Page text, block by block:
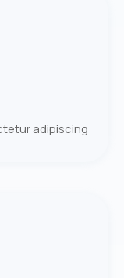
adipiscing